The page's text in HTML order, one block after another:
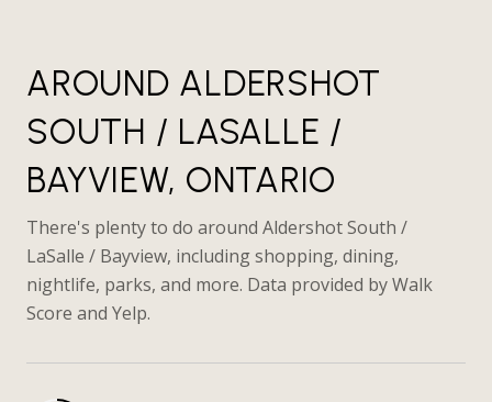
AROUND ALDERSHOT
SOUTH / LASALLE /
BAYVIEW, ONTARIO
There's plenty to do around Aldershot South /
LaSalle / Bayview, including shopping, dining,
nightlife, parks, and more. Data provided by Walk
Score and Yelp.